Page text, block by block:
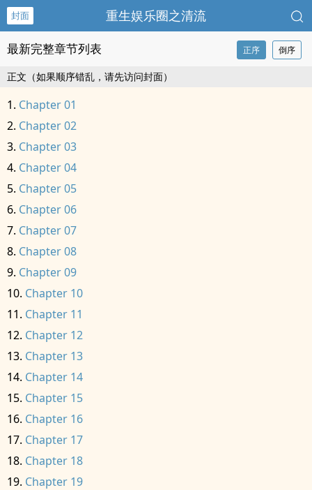
封面 重生娱乐圈之清流
最新完整章节列表 正序 倒序
正文（如果顺序错乱，请先访问封面）
Chapter 01
Chapter 02
Chapter 03
Chapter 04
Chapter 05
Chapter 06
Chapter 07
Chapter 08
Chapter 09
Chapter 10
Chapter 11
Chapter 12
Chapter 13
Chapter 14
Chapter 15
Chapter 16
Chapter 17
Chapter 18
Chapter 19